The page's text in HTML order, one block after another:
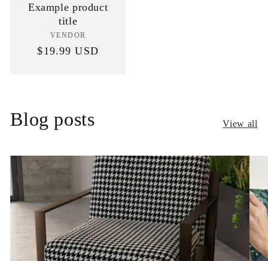
Example product
title
Vendor:
VENDOR
Regular
$19.99 USD
Blog posts View all